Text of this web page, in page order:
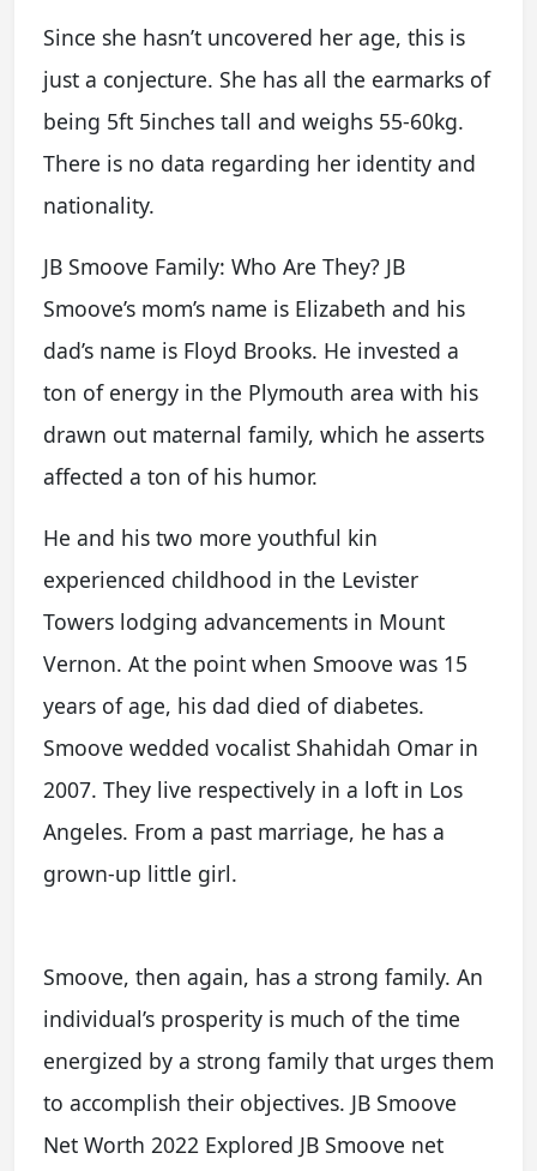
Since she hasn’t uncovered her age, this is
just a conjecture. She has all the earmarks of
being 5ft 5inches tall and weighs 55-60kg.
There is no data regarding her identity and
nationality.
JB Smoove Family: Who Are They? JB
Smoove’s mom’s name is Elizabeth and his
dad’s name is Floyd Brooks. He invested a
ton of energy in the Plymouth area with his
drawn out maternal family, which he asserts
affected a ton of his humor.
He and his two more youthful kin
experienced childhood in the Levister
Towers lodging advancements in Mount
Vernon. At the point when Smoove was 15
years of age, his dad died of diabetes.
Smoove wedded vocalist Shahidah Omar in
2007. They live respectively in a loft in Los
Angeles. From a past marriage, he has a
grown-up little girl.
Smoove, then again, has a strong family. An
individual’s prosperity is much of the time
energized by a strong family that urges them
to accomplish their objectives. JB Smoove
Net Worth 2022 Explored JB Smoove net